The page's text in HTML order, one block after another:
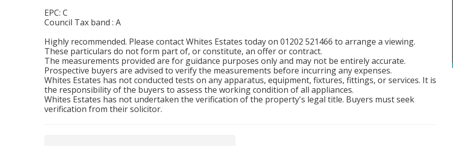
EPC: C
Council Tax band : A
Highly recommended. Please contact Whites Estates today on 01202 521466 to arrange a viewing.
These particulars do not form part of, or constitute, an offer or contract.
The measurements provided are for guidance purposes only and may not be entirely accurate.
Prospective buyers are advised to verify the measurements before incurring any expenses.
Whites Estates has not conducted tests on any apparatus, equipment, fixtures, fittings, or services. It is
the responsibility of the buyers to assess the working condition of all appliances.
Whites Estates has not undertaken the verification of the property's legal title. Buyers must seek
verification from their solicitor.